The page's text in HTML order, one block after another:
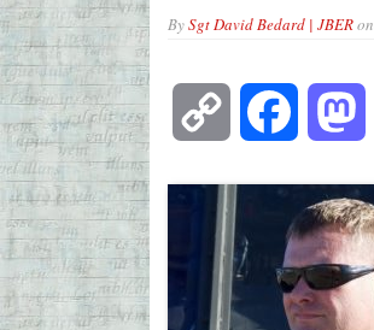
BySgt David Bedard | JBERon
Copy Facebook